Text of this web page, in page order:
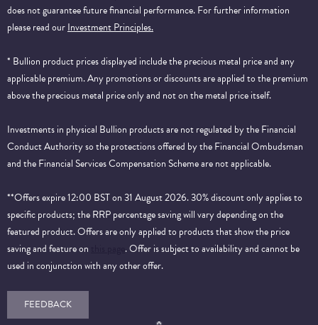
does not guarantee future financial performance.For further information
please read ourInvestment Principles.
* Bullion product prices displayed include the precious metal price and any
applicable premium. Any promotions or discounts are applied to the premium
above the precious metal price only and not on the metal price itself.
Investments in physical Bullion products are not regulated by the Financial
Conduct Authority so the protections offered by the Financial Ombudsman
and the Financial Services Compensation Scheme are not applicable.
**Offers expire 12:00 BST on 31 August 2026. 30% discount only applies to
specific products; the RRP percentage saving will vary depending on the
featured product. Offers are only applied to products that show the price
saving and feature on
. Offer is subject to availability and cannot be
used in conjunction with any other offer.
FEEDBACK